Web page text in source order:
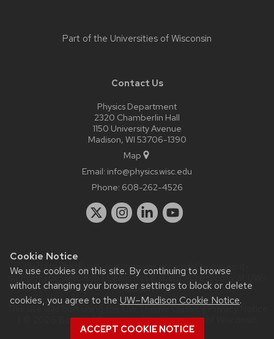
Cookie Notice
We use cookies on this site. By continuing to browse
without changing your browser settings to block or delete
cookies, you agree to the UW–Madison Cookie Notice.
ACCEPT COOKIE NOTICE
Part of the Universities of Wisconsin
Contact Us
Physics Department
2320 Chamberlin Hall
1150 University Avenue
Madison, WI 53706-1390
Map
Email: info@physics.wisc.edu
Phone: 608-262-4526
Website feedback, questions or accessibility issues:
staff@physics.wisc.edu| Learn more aboutaccessibility at UW–
Madison.
This site was built using the
| © 2026 Board of Regents of theUniversity of Wisconsin
System.